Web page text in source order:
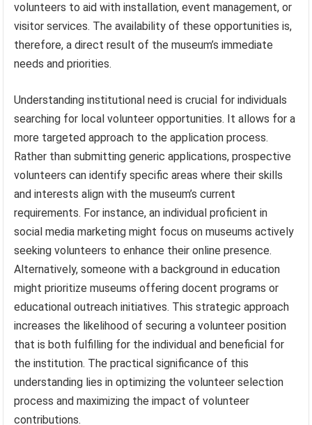
volunteers to aid with installation, event management, or
visitor services. The availability of these opportunities is,
therefore, a direct result of the museum’s immediate
needs and priorities.
Understanding institutional need is crucial for individuals
searching for local volunteer opportunities. It allows for a
more targeted approach to the application process.
Rather than submitting generic applications, prospective
volunteers can identify specific areas where their skills
and interests align with the museum’s current
requirements. For instance, an individual proficient in
social media marketing might focus on museums actively
seeking volunteers to enhance their online presence.
Alternatively, someone with a background in education
might prioritize museums offering docent programs or
educational outreach initiatives. This strategic approach
increases the likelihood of securing a volunteer position
that is both fulfilling for the individual and beneficial for
the institution. The practical significance of this
understanding lies in optimizing the volunteer selection
process and maximizing the impact of volunteer
contributions.